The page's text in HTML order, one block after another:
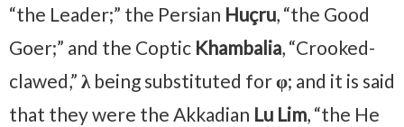
“the Leader;” the Persian Huçru, “the Good
Goer;” and the Coptic Khambalia, “Crooked-
clawed,” λ being substituted forφ; and it is said
that they were the Akkadian Lu Lim, “the He